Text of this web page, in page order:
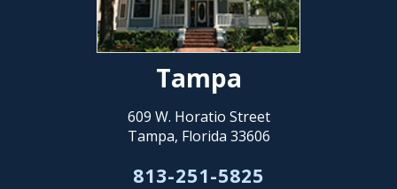
Tampa
609 W. Horatio Street
Tampa, Florida 33606
813-251-5825